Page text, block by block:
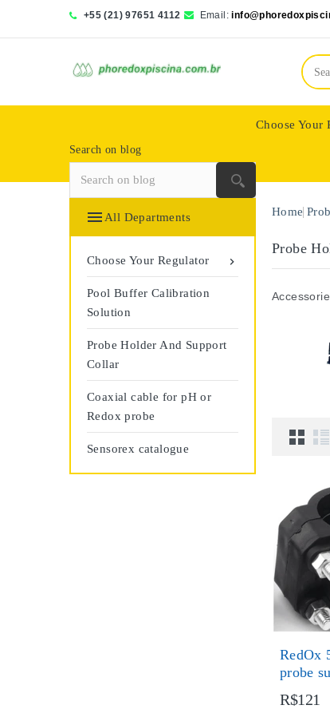
+55 (21) 97651 4112 Email:
Choose Your
Search on blog
 All Departments

Choose Your Regulator
Pool Buffer Calibration
Solution
Probe Holder And Support
Collar
Coaxial cable for pH or
Redox probe
Sensorex catalogue
Home
Probe
RedOx
probe
R$121